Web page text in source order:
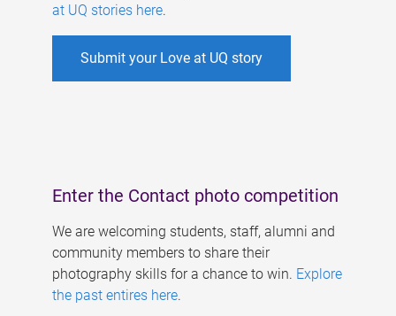
at UQ stories here.
Submit your Love at UQ story
Enter the Contact photo competition
We are welcoming students, staff, alumni and
community members to share their
photography skills for a chance to win. Explore
the past entires here.